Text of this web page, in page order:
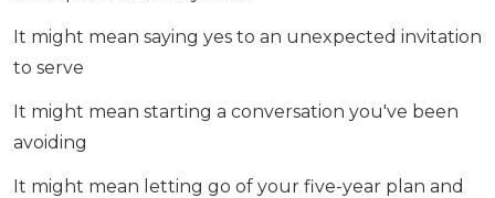
It might mean saying yes to an unexpected invitation
to serve
It might mean starting a conversation you've been
avoiding
It might mean letting go of your five-year plan and